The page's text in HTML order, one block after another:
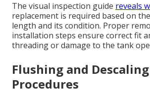
The visual inspection guide reveals
replacement is required based on
length and its condition. Proper
installation steps ensure correct fit
threading or damage to the tank
Flushing and Descaling
Procedures